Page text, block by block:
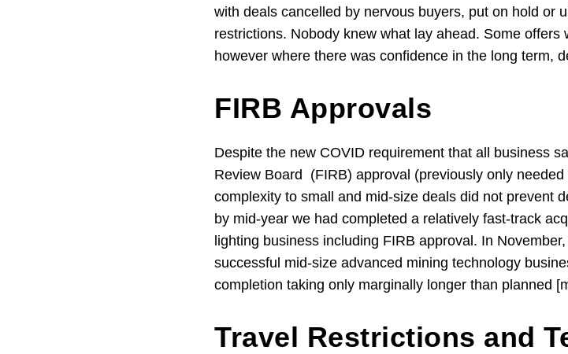
with deals cancelled by nervous buyers, put on hold or
restrictions. Nobody knew what lay ahead. Some
however where there was confidence in the long term,
FIRB Approvals
Despite the new COVID requirement that all business
Review Board (FIRB) approval (previously only
complexity to small and mid-size deals did not prevent
by mid-year we had completed a relatively fast-track
lighting business including FIRB approval. In
successful mid-size advanced mining technology
completion taking only marginally longer than planned
Travel Restrictions and